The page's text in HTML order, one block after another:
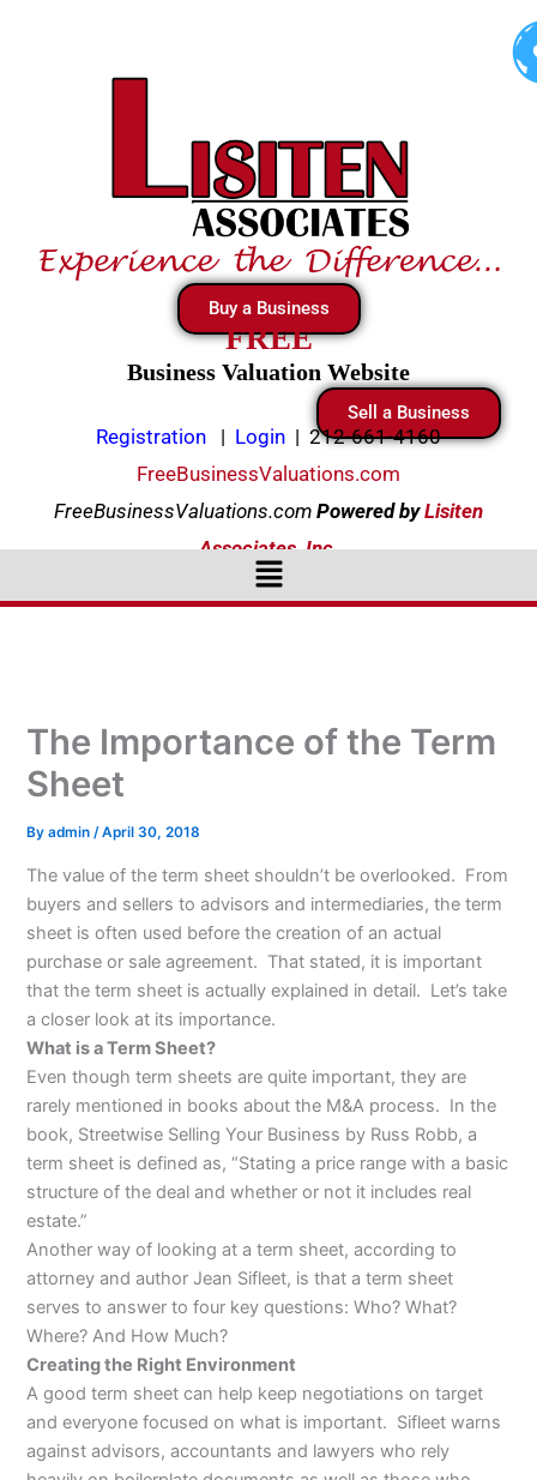
Buy a Business
FREE
Business Valuation Website
Sell a Business
Registration | Login | 212-661-4160
FreeBusinessValuations.com
FreeBusinessValuations.com PoweredbyLisiten
Associates, Inc.
Menu
The Importance of the Term
Sheet
Byadmin/April 30, 2018
The value of the term sheet shouldn’t be overlooked. From
buyers and sellers to advisors and intermediaries, the term
sheet is often used before the creation of an actual
purchase or sale agreement. That stated, it is important
that the term sheet is actually explained in detail. Let’s take
a closer look at its importance.
What is a Term Sheet?
Even though term sheets are quite important, they are
rarely mentioned in books about the M&A process. In the
book, Streetwise Selling Your Business by Russ Robb, a
term sheet is defined as, “Stating a price range with a basic
structure of the deal and whether or not it includes real
estate.”
Another way of looking at a term sheet, according to
attorney and author Jean Sifleet, is that a term sheet
serves to answer to four key questions: Who? What?
Where? And How Much?
Creating the Right Environment
A good term sheet can help keep negotiations on target
and everyone focused on what is important. Sifleet warns
against advisors, accountants and lawyers who rely